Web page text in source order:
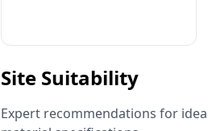
Site Suitability
Expert recommendations for